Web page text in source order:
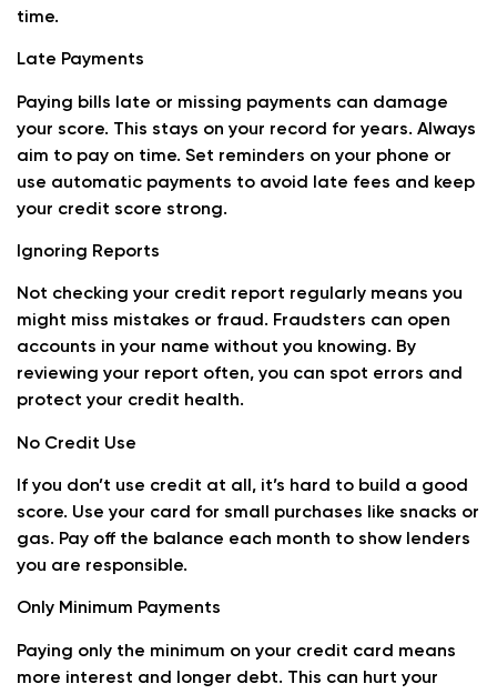
time.
Late Payments
Paying bills late or missing payments can damage
your score. This stays on your record for years. Always
aim to pay on time. Set reminders on your phone or
use automatic payments to avoid late fees and keep
your credit score strong.
Ignoring Reports
Not checking your credit report regularly means you
might miss mistakes or fraud. Fraudsters can open
accounts in your name without you knowing. By
reviewing your report often, you can spot errors and
protect your credit health.
No Credit Use
If you don’t use credit at all, it’s hard to build a good
score. Use your card for small purchases like snacks or
gas. Pay off the balance each month to show lenders
you are responsible.
Only Minimum Payments
Paying only the minimum on your credit card means
more interest and longer debt. This can hurt your